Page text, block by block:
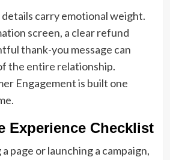
details carry emotional weight.
screen, a clear refund
thank-you message can
the entire relationship.
Engagement is built one
Experience Checklist
page or launching a campaign,